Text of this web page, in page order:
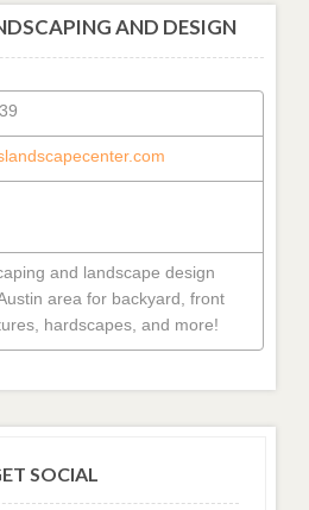
AND DESIGN
and landscape design
area for backyard, front
hardscapes, and more!
SOCIAL